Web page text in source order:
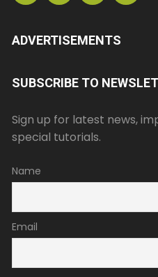
ADVERTISEMENTS
SUBSCRIBE TO
Sign up for latest news,
special tutorials.
Name
Email